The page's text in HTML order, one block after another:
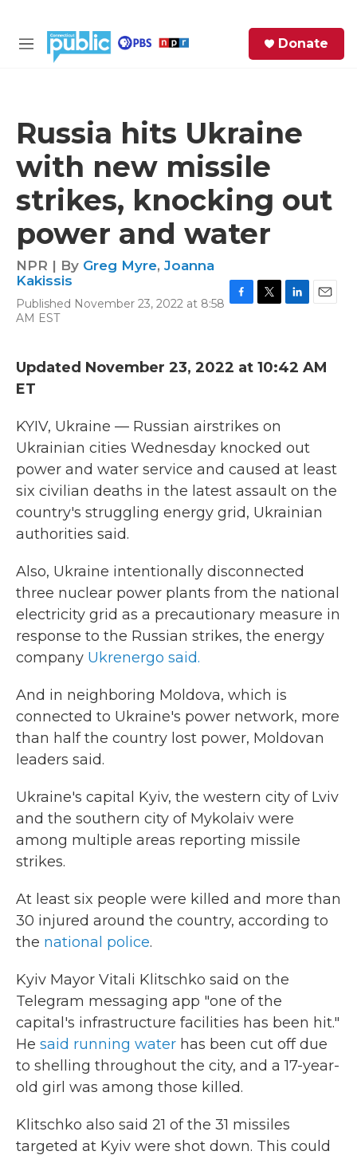
M
Donate
Russia hits Ukraine
with new missile
strikes, knocking out
power and water
NPR | By Greg Myre, Joanna
Kakissis
Published November 23, 2022 at 8:58
AM EST
b
t
e
l
Updated November 23, 2022 at 10:42 AM
ET
KYIV, Ukraine — Russian airstrikes on
Ukrainian cities Wednesday knocked out
power and water service and caused at least
six civilian deaths in the latest assault on the
country's struggling energy grid, Ukrainian
authorities said.
Also, Ukraine intentionally disconnected
three nuclear power plants from the national
electricity grid as a precautionary measure in
response to the Russian strikes, the energy
company Ukrenergo said.
And in neighboring Moldova, which is
connected to Ukraine's power network, more
than half the country lost power, Moldovan
leaders said.
Ukraine's capital Kyiv, the western city of Lviv
and the southern city of Mykolaiv were
among multiple areas reporting missile
strikes.
At least six people were killed and more than
30 injured around the country, according to
the national police.
Kyiv Mayor Vitali Klitschko said on the
Telegram messaging app "one of the
capital's infrastructure facilities has been hit."
He said running water has been cut off due
to shelling throughout the city, and a 17-year-
old girl was among those killed.
Klitschko also said 21 of the 31 missiles
targeted at Kyiv were shot down. This could